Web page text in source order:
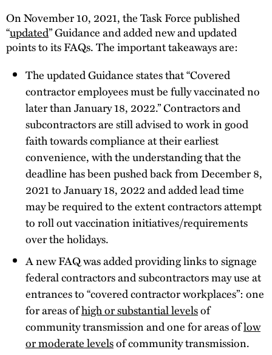
On November 10, 2021, the Task Force published
“updated” Guidance and added new and updated
points to its FAQs. The important takeaways are:
The updated Guidance states that “Covered
contractor employees must be fully vaccinated no
later than January 18, 2022.” Contractors and
subcontractors are still advised to work in good
faith towards compliance at their earliest
convenience, with the understanding that the
deadline has been pushed back from December 8,
2021 to January 18, 2022 and added lead time
may be required to the extent contractors attempt
to roll out vaccination initiatives/requirements
over the holidays.
A new FAQ was added providing links to signage
federal contractors and subcontractors may use at
entrances to “covered contractor workplaces”: one
for areas ofhigh or substantial levelsof
community transmission and one for areas oflow
or moderate levelsof community transmission.